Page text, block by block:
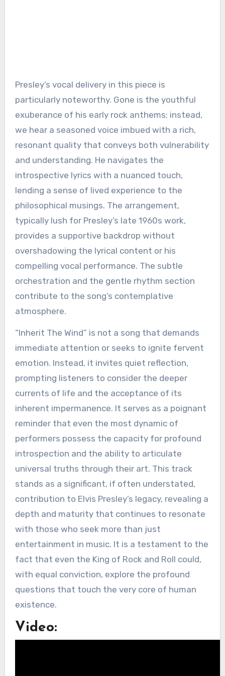
Presley’s vocal delivery in this piece is
particularly noteworthy. Gone is the youthful
exuberance of his early rock anthems; instead,
we hear a seasoned voice imbued with a rich,
resonant quality that conveys both vulnerability
and understanding. He navigates the
introspective lyrics with a nuanced touch,
lending a sense of lived experience to the
philosophical musings. The arrangement,
typically lush for Presley’s late 1960s work,
provides a supportive backdrop without
overshadowing the lyrical content or his
compelling vocal performance. The subtle
orchestration and the gentle rhythm section
contribute to the song’s contemplative
atmosphere.
“Inherit The Wind” is not a song that demands
immediate attention or seeks to ignite fervent
emotion. Instead, it invites quiet reflection,
prompting listeners to consider the deeper
currents of life and the acceptance of its
inherent impermanence. It serves as a poignant
reminder that even the most dynamic of
performers possess the capacity for profound
introspection and the ability to articulate
universal truths through their art. This track
stands as a significant, if often understated,
contribution to Elvis Presley’s legacy, revealing a
depth and maturity that continues to resonate
with those who seek more than just
entertainment in music. It is a testament to the
fact that even the King of Rock and Roll could,
with equal conviction, explore the profound
questions that touch the very core of human
existence.
Video: